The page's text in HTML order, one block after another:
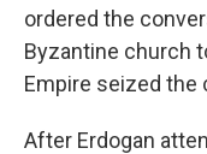
ordered the
Byzantine church
Empire seized the
After Erdogan